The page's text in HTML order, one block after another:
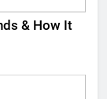
& How It